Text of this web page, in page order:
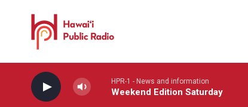
HPR-1 - News and information
Weekend Edition Saturday